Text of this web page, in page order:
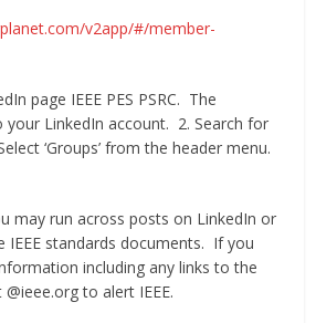
v2app/#/member-
page IEEE PES PSRC. The
LinkedIn account. 2. Search for
Select ‘Groups’ from the header menu.
may run across posts on LinkedIn or
IEEE standards documents. If you
including any links to the
to alert IEEE.